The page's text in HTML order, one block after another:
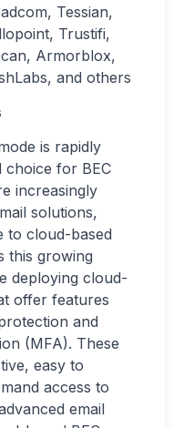
Tessian,
Trustifi,
Armorblox,
and others
is rapidly
choice for BEC
increasingly
solutions,
to cloud-based
this growing
deploying cloud-
offer features
and
(MFA). These
easy to
access to
email